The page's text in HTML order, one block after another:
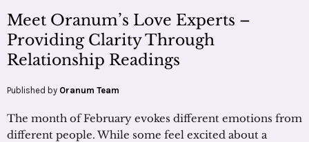
Meet Oranum’s Love Experts –
Providing Clarity Through
Relationship Readings
Published by Oranum Team
The month of February evokes different emotions from
different people. While some feel excited about a